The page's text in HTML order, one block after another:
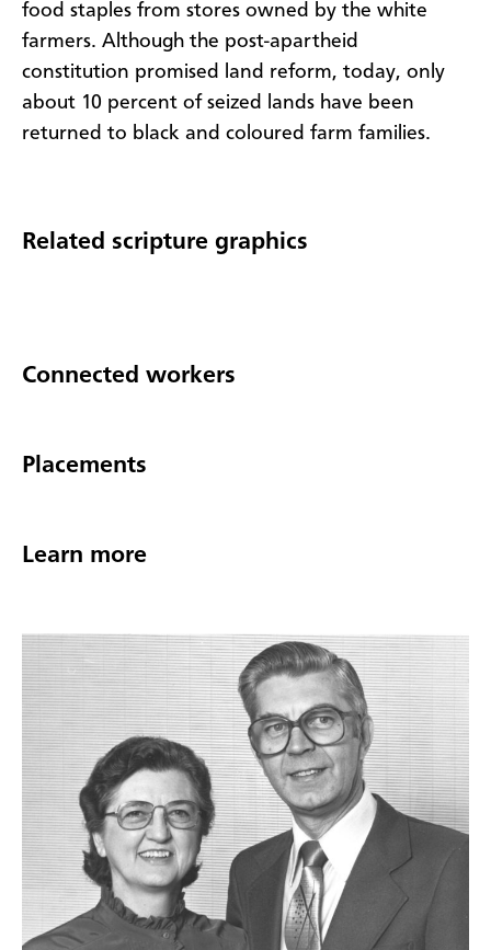
food staples from stores owned by the white
farmers. Although the post-apartheid
constitution promised land reform, today, only
about 10 percent of seized lands have been
returned to black and coloured farm families.
Related scripture graphics
Connected workers
Placements
Learn more